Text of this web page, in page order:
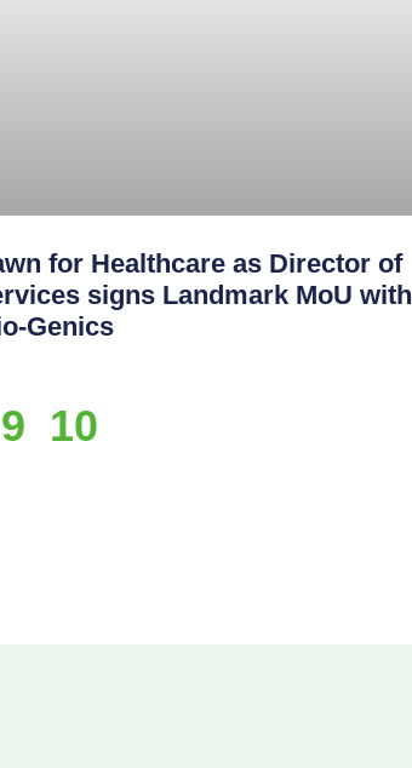
for Healthcare as Director of
signs Landmark MoU with
Genics
9 10